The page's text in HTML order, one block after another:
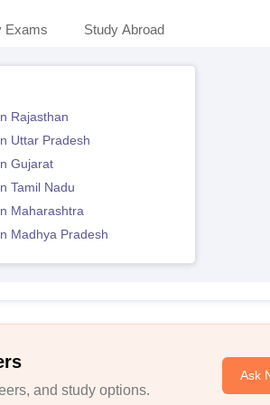
Exams Study Abroad
Rajasthan
Uttar Pradesh
Gujarat
Tamil Nadu
Maharashtra
Madhya Pradesh
and study options.
Ask